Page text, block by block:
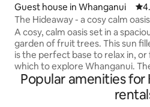
Guest house in Whanganui
The Hideaway - a cosy calm oasis
A cosy, calm oasis set in a
garden of fruit trees. This sun
is the perfect base to relax in,
which to explore Whanganui.
Hideaway is part of the owner’s
studio complex with its own
Guests will be greeted by med
Popular amenities for